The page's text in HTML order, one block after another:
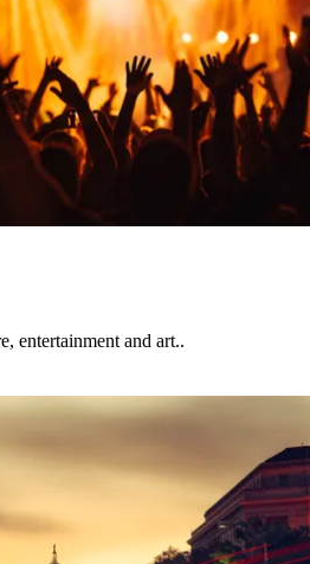
entertainment and art..